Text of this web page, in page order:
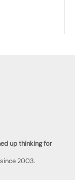
up thinking for
2003.